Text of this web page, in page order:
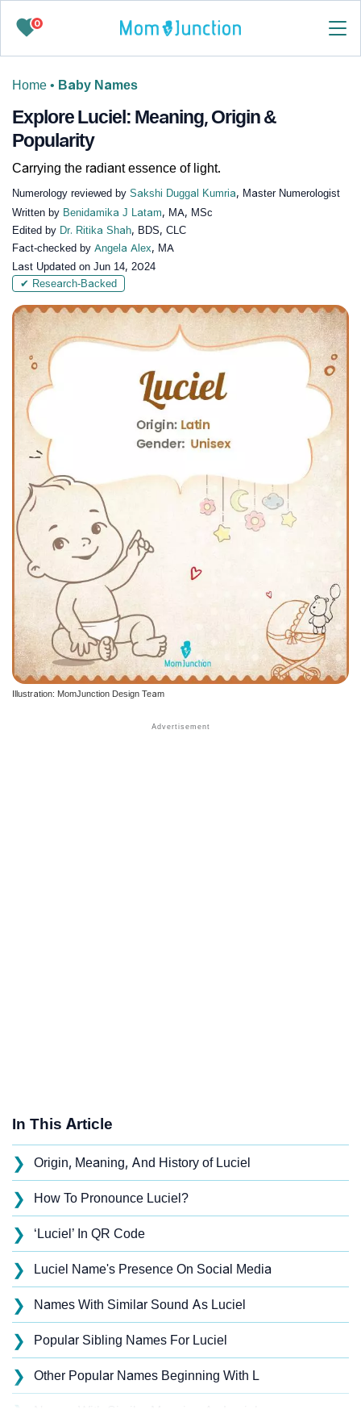
0
Home • Baby Names
Explore Luciel: Meaning, Origin &
Popularity
Carrying the radiant essence of light.
Numerology reviewed by Sakshi Duggal Kumria, Master Numerologist
Written by Benidamika J Latam, MA, MSc
Edited by Dr. Ritika Shah, BDS, CLC
Fact-checked by Angela Alex, MA
Last Updated on Jun 14, 2024
✔ Research-Backed
Illustration: MomJunction Design Team
In This Article
❯ Origin, Meaning, And History of Luciel
❯ How To Pronounce Luciel?
❯ ‘Luciel’ In QR Code
❯ Luciel Name's Presence On Social Media
❯ Names With Similar Sound As Luciel
❯ Popular Sibling Names For Luciel
❯ Other Popular Names Beginning With L
❯